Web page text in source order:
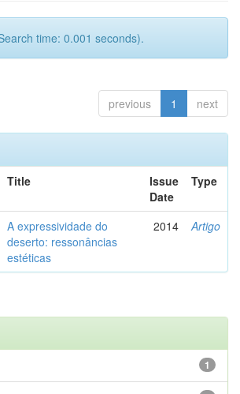
time: 0.001 seconds).
previous 1 next
Title
Issue
Date
Type
A expressividade do
deserto: ressonâncias
estéticas
2014 Artigo
1